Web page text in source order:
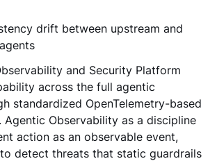
drift between upstream and
and Security Platform
across the full agentic
standardized OpenTelemetry-based
Agentic Observability as a discipline
action as an observable event,
detect threats that static guardrails